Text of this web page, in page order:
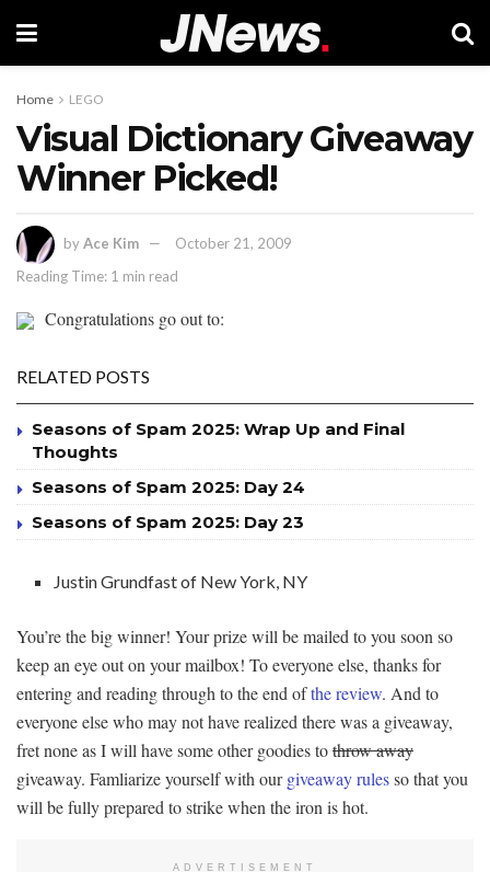
Home LEGO
Visual Dictionary Giveaway
Winner Picked!
byAce Kim
October 21, 2009
Reading Time: 1 min read
Congratulations go out to:
RELATED POSTS
Seasons of Spam 2025: Wrap Up and Final
Thoughts
Seasons of Spam 2025: Day 24
Seasons of Spam 2025: Day 23
Justin Grundfast of New York, NY
You’re the big winner! Your prize will be mailed to you soon so
keep an eye out on your mailbox! To everyone else, thanks for
entering and reading through to the end ofthe review. And to
everyone else who may not have realized there was a giveaway,
fret none as I will have some other goodies tothrow away
giveaway. Famliarize yourself with ourgiveaway rulesso that you
will be fully prepared to strike when the iron is hot.
ADVERTISEMENT